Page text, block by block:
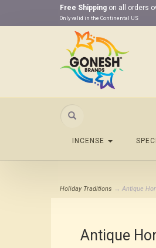
Free Shipping on all orders
Only valid in the Continental US
INCENSE
Holiday Traditions → Antique
Antique